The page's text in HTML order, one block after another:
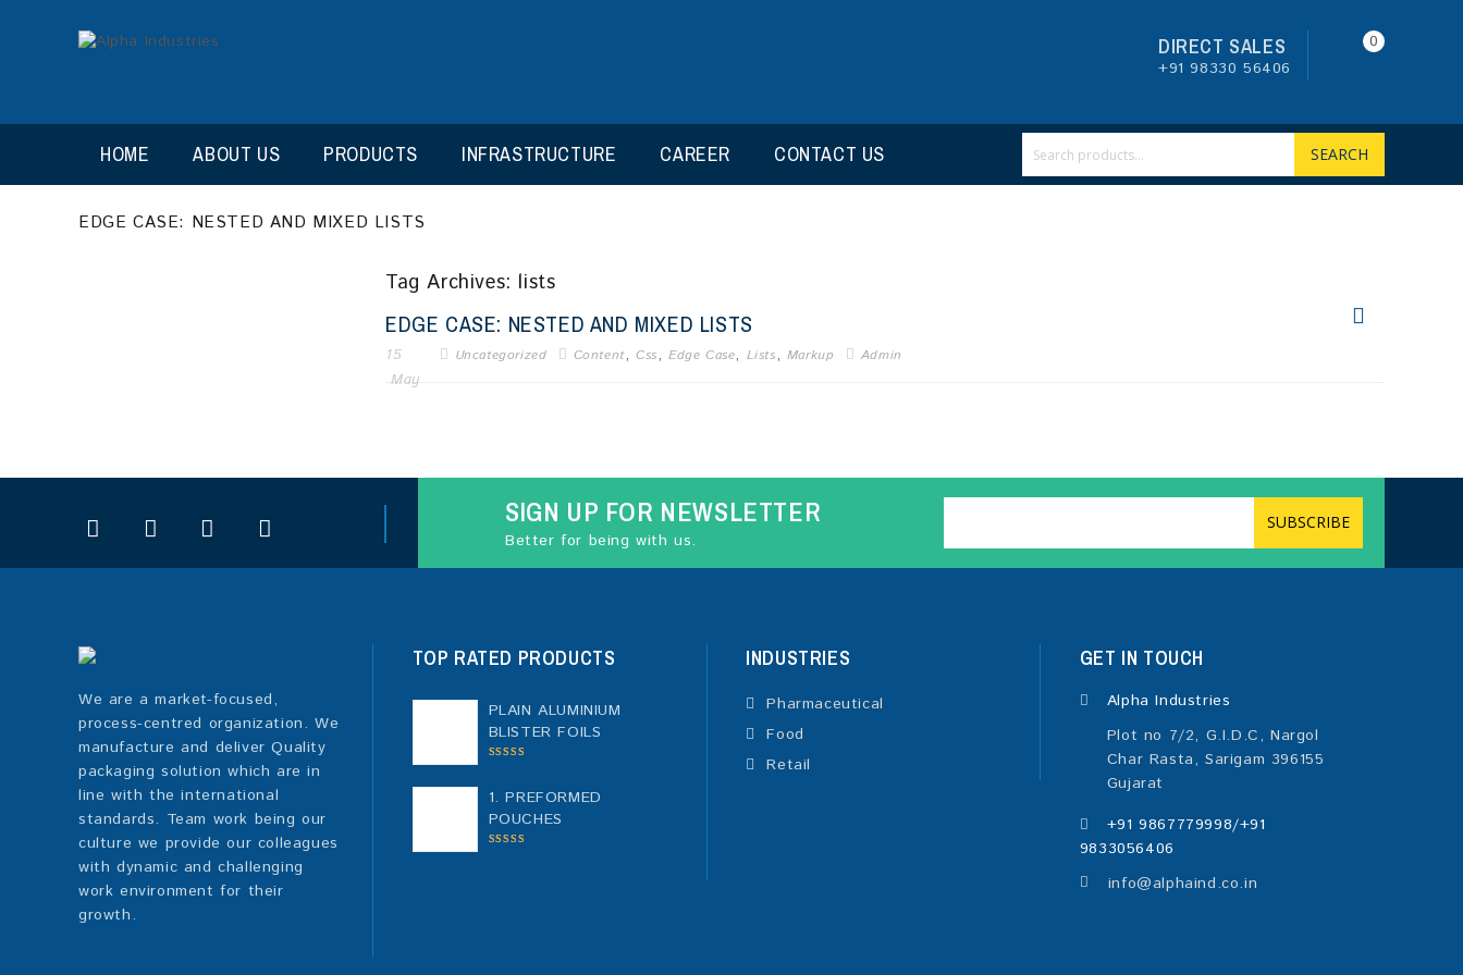
DIRECT SALES
+91 98330 56406
0
HOME ABOUT US PRODUCTS INFRASTRUCTURE CAREER CONTACT US SEARCH
EDGE CASE: NESTED AND MIXED LISTS
Tag Archives: lists
EDGE CASE: NESTED AND MIXED LISTS
15
May
Uncategorized Content,Css,Edge Case, Lists, Markup Admin
SIGN UP FOR NEWSLETTER
Better for being with us.
We are a market-focused,
process-centred organization. We
manufacture and deliver Quality
packaging solution which are in
line with the international
standards. Team work being our
culture we provide our colleagues
with dynamic and challenging
work environment for their
growth.
TOP RATED PRODUCTS
PLAIN ALUMINIUM
BLISTER FOILS
1. PREFORMED
POUCHES
INDUSTRIES
Pharmaceutical
Food
Retail
GET IN TOUCH
Alpha Industries
Plot no 7/2, G.I.D.C, Nargol
Char Rasta, Sarigam 396155
Gujarat
+91 9867779998/+91
9833056406
info@alphaind.co.in